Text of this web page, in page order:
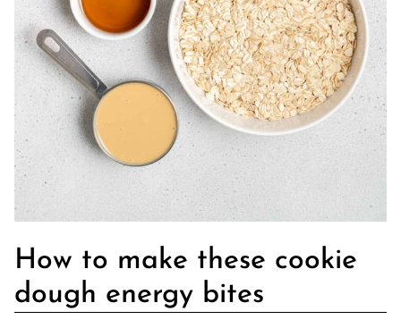
How to make these cookie
dough energy bites